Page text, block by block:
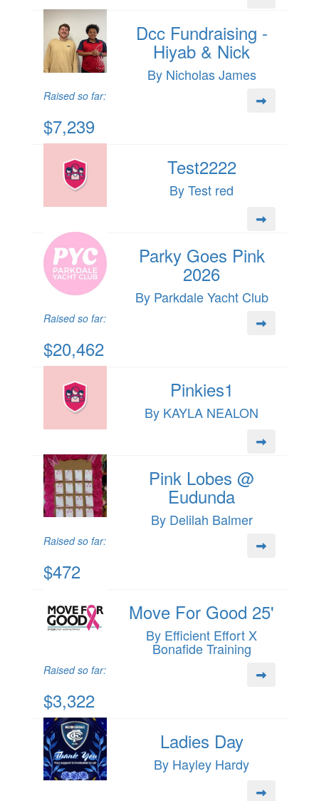
Dcc Fundraising -
Hiyab & Nick
By Nicholas James
Raised so far:
$7,239
Test2222
By Test red
Parky Goes Pink
2026
By Parkdale Yacht Club
Raised so far:
$20,462
Pinkies1
By KAYLA NEALON
Pink Lobes @
Eudunda
By Delilah Balmer
Raised so far:
$472
Move For Good 25'
By Efficient Effort X
Bonafide Training
Raised so far:
$3,322
Ladies Day
By Hayley Hardy